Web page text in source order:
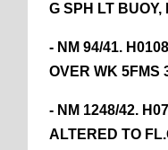
G SPH LT BUOY,
- NM 94/41.
OVER WK 5FMS
- NM 1248/42.
ALTERED TO